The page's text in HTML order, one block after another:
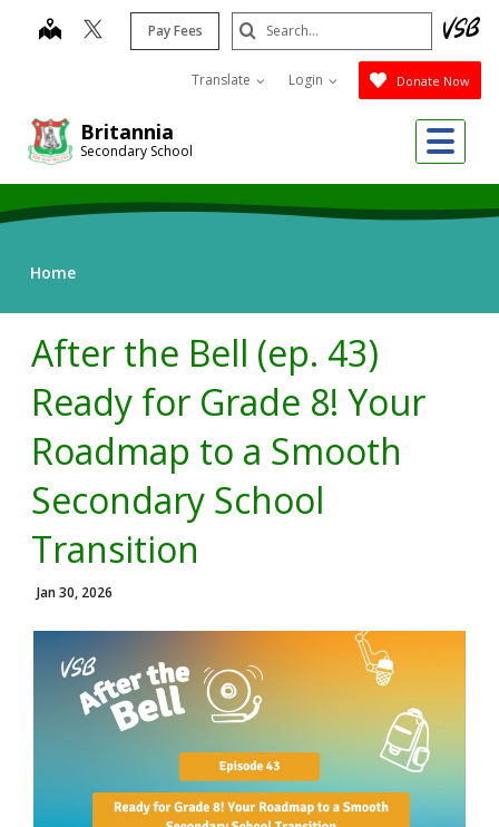
Britannia
Secondary School
map Pay Fees
Translate Login Donate Now
Search
Submit
Home
After the Bell (ep. 43)
Ready for Grade 8! Your
Roadmap to a Smooth
Secondary School
Transition
Jan 30, 2026